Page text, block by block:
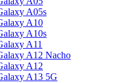
A05s
A10
A10s
A11
A12 Nacho
A12
A13 5G